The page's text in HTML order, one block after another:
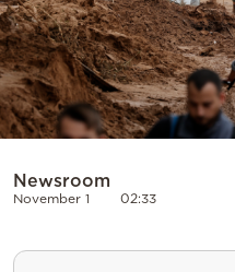
Powered
by
Newsroom
November 1 02:33